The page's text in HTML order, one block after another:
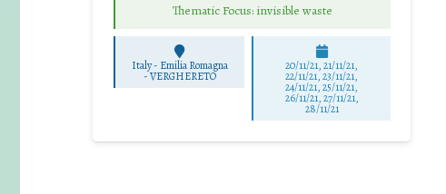
Thematic Focus: invisible waste
Italy - Emilia Romagna
-VERGHERETO
20/11/21, 21/11/21,
22/11/21, 23/11/21,
24/11/21, 25/11/21,
26/11/21, 27/11/21,
28/11/21